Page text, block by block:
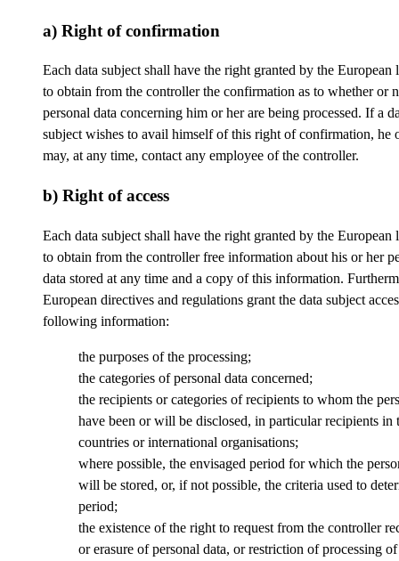
a) Right of confirmation
Each data subject shall have the right granted by the European
to obtain from the controller the confirmation as to whether or
personal data concerning him or her are being processed. If a
subject wishes to avail himself of this right of confirmation, he
may, at any time, contact any employee of the controller.
b) Right of access
Each data subject shall have the right granted by the European
to obtain from the controller free information about his or her
data stored at any time and a copy of this information.
European directives and regulations grant the data subject
following information:
the purposes of the processing;
the categories of personal data concerned;
the recipients or categories of recipients to whom the
have been or will be disclosed, in particular recipients in
countries or international organisations;
where possible, the envisaged period for which the
will be stored, or, if not possible, the criteria used to
period;
the existence of the right to request from the controller
or erasure of personal data, or restriction of processing